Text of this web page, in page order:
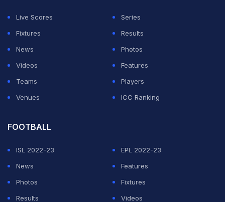
(Except for the headline, this story has not been edited
by NDTV staff and is published from a syndicated
feed.)
Live Scores
Series
Fixtures
Results
News
Photos
Videos
Features
Teams
Players
Venues
ICC Ranking
FOOTBALL
ISL 2022-23
EPL 2022-23
News
Features
Photos
Fixtures
Results
Videos